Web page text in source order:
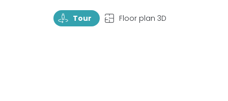
TourRotate Tour TopView Floor plan 3D